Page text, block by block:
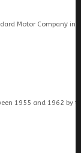
Motor Company
1955 and 1962